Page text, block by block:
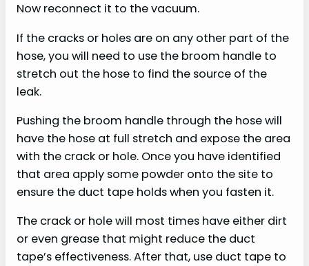
Now reconnect it to the vacuum.
If the cracks or holes are on any other part of the
hose, you will need to use the broom handle to
stretch out the hose to find the source of the
leak.
Pushing the broom handle through the hose will
have the hose at full stretch and expose the area
with the crack or hole. Once you have identified
that area apply some powder onto the site to
ensure the duct tape holds when you fasten it.
The crack or hole will most times have either dirt
or even grease that might reduce the duct
tape’s effectiveness. After that, use duct tape to